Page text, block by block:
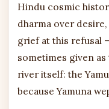
Hindu cosmic
dharma over desire,
grief at this refusal
sometimes given
river itself: the
because Yamuna